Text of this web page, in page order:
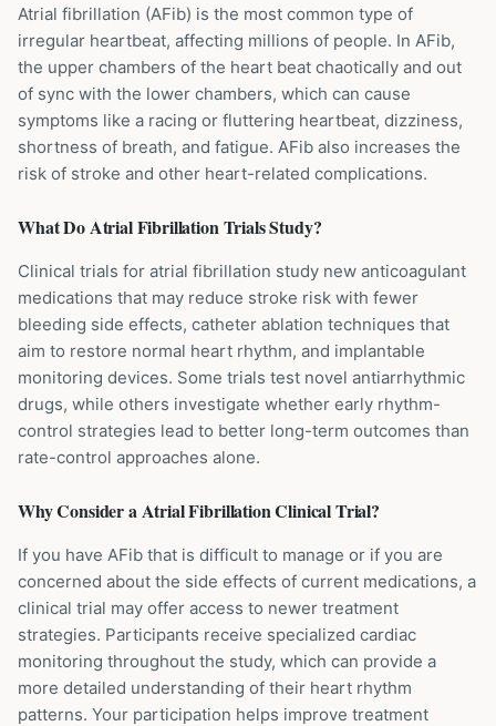
Atrial fibrillation (AFib) is the most common type of
irregular heartbeat, affecting millions of people. In AFib,
the upper chambers of the heart beat chaotically and out
of sync with the lower chambers, which can cause
symptoms like a racing or fluttering heartbeat, dizziness,
shortness of breath, and fatigue. AFib also increases the
risk of stroke and other heart-related complications.
What DoAtrial FibrillationTrials Study?
Clinical trials for atrial fibrillation study new anticoagulant
medications that may reduce stroke risk with fewer
bleeding side effects, catheter ablation techniques that
aim to restore normal heart rhythm, and implantable
monitoring devices. Some trials test novel antiarrhythmic
drugs, while others investigate whether early rhythm-
control strategies lead to better long-term outcomes than
rate-control approaches alone.
Why Consider aAtrial FibrillationClinical Trial?
If you have AFib that is difficult to manage or if you are
concerned about the side effects of current medications, a
clinical trial may offer access to newer treatment
strategies. Participants receive specialized cardiac
monitoring throughout the study, which can provide a
more detailed understanding of their heart rhythm
patterns. Your participation helps improve treatment